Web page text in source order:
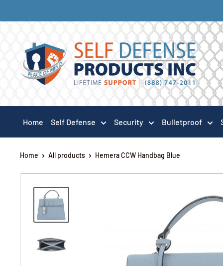
Home Self Defense Security Bulletproof
Home All products Hemera CCW Handbag Blue